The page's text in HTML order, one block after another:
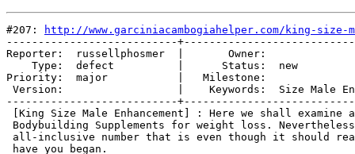
#207:
http://www.garciniacambogiahelper.com/king-size-
---------------------------
Reporter:  russellphosmer  |
Type:  defect          |
Priority:  major           |
Version:                  |    Keywords:  Size Male
---------------------------
[King Size Male Enhancement] : Here we shall examine
Bodybuilding Supplements for weight loss.
all-inclusive number that is even though it should
have you began.